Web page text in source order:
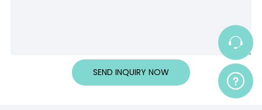
SEND INQUIRY NOW